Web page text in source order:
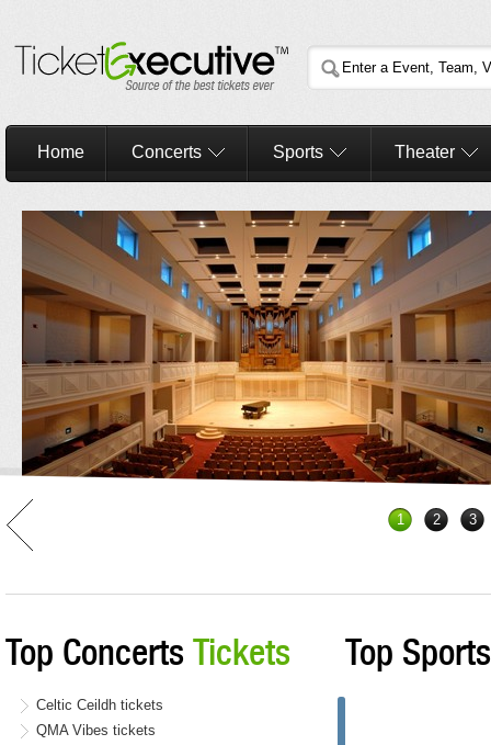
Home Concerts Sports Theater
1 2 3
Top Concerts Tickets
Celtic Ceildh tickets
QMA Vibes tickets
Top